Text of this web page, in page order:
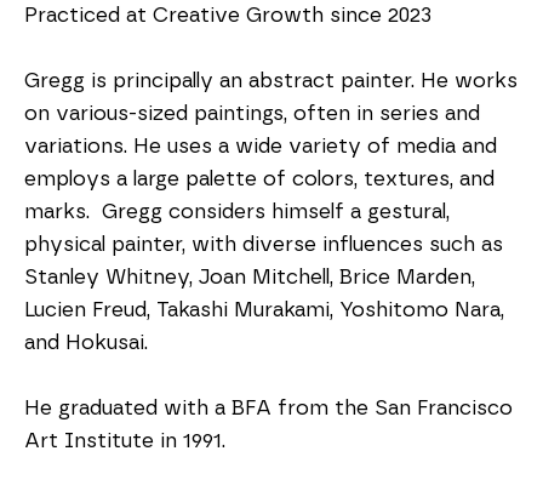
Practiced at Creative Growth since 2023
Gregg is principally an abstract painter. He works
on various-sized paintings, often in series and
variations. He uses a wide variety of media and
employs a large palette of colors, textures, and
marks.  Gregg considers himself a gestural,
physical painter, with diverse influences such as
Stanley Whitney, Joan Mitchell, Brice Marden,
Lucien Freud, Takashi Murakami, Yoshitomo Nara,
and Hokusai.
He graduated with a BFA from the San Francisco
Art Institute in 1991.